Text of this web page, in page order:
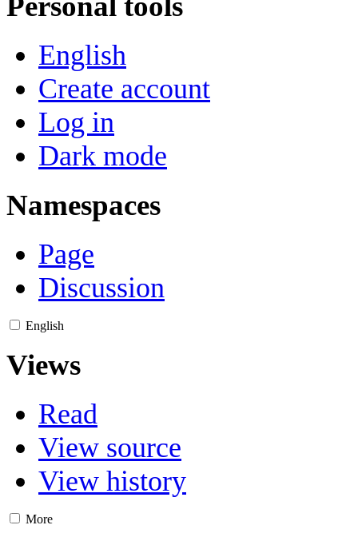
English
Create account
Log in
Dark mode
Namespaces
Page
Discussion
English
Views
Read
View source
View history
More